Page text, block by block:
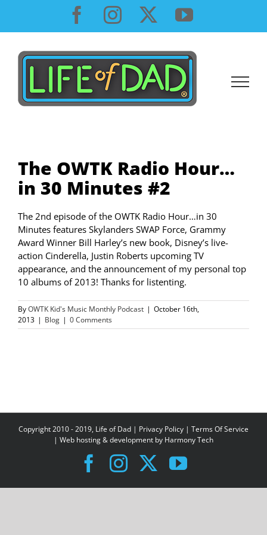
content
Facebook
InstagramYouTube
The OWTK Radio Hour…
in 30 Minutes #2
The 2nd episode of the OWTK Radio Hour…in 30
Minutes features Skylanders SWAP Force, Grammy
Award Winner Bill Harley’s new book, Disney’s live-
action Cinderella, Justin Roberts upcoming TV
appearance, and the announcement of my personal top
10 albums of 2013! Thanks for listenting.
ByOWTK Kid's Music Monthly Podcast | October 16th,
2013 | Blog | 0 Comments
Copyright 2010 - 2019, Life of Dad | Privacy Policy | Terms Of Service
| Web hosting & development by Harmony Tech
Facebook
Instagram
X YouTube